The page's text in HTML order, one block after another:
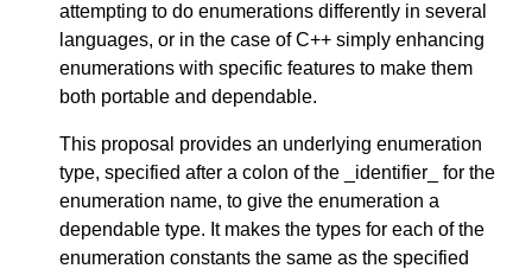
attempting to do enumerations differently in several
languages, or in the case of C++ simply enhancing
enumerations with specific features to make them
both portable and dependable.
This proposal provides an underlying enumeration
type, specified after a colon of the _identifier_ for the
enumeration name, to give the enumeration a
dependable type. It makes the types for each of the
enumeration constants the same as the specified